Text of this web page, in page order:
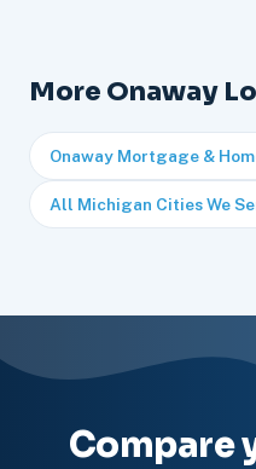
More Onaway
Onaway Mortgage &
All Michigan Cities We
Compare